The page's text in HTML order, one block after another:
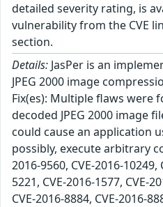
detailed severity rating, is
vulnerability from the CVE
section.
Details: JasPer is an
JPEG 2000 image
Fix(es): Multiple flaws were
decoded JPEG 2000 image
could cause an application
possibly, execute arbitrary
2016-9560, CVE-2016-10249,
5221, CVE-2016-1577, CVE-
CVE-2016-8884, CVE-2016-